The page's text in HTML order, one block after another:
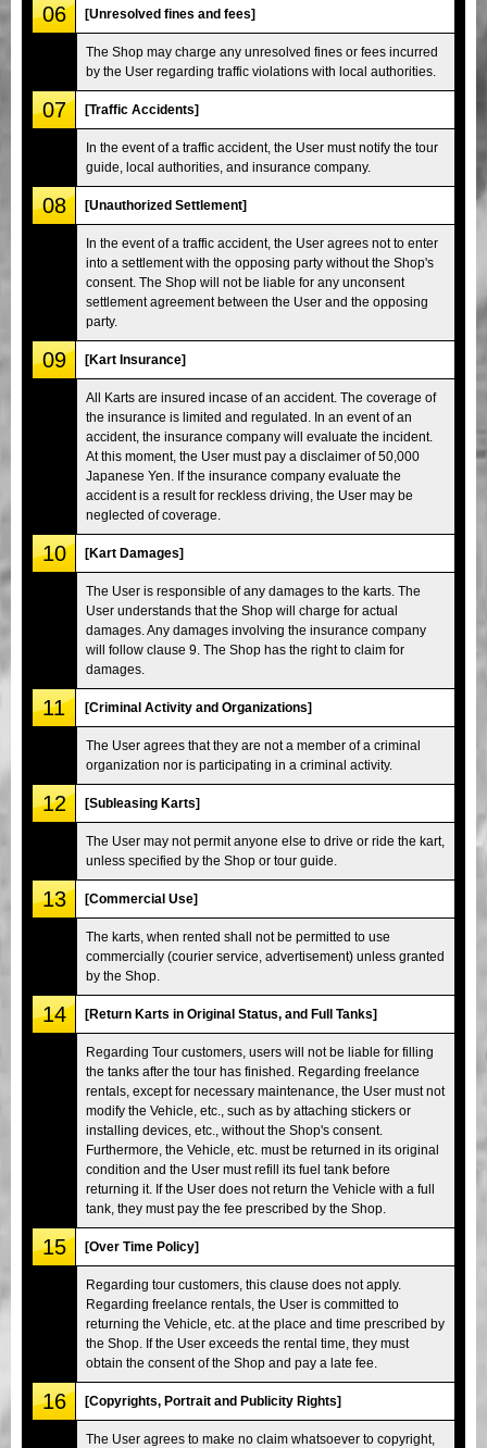
06 [Unresolved fines and fees]
The Shop may charge any unresolved fines or fees incurred
by the User regarding traffic violations with local authorities.
07 [Traffic Accidents]
In the event of a traffic accident, the User must notify the tour
guide, local authorities, and insurance company.
08 [Unauthorized Settlement]
In the event of a traffic accident, the User agrees not to enter
into a settlement with the opposing party without the Shop's
consent. The Shop will not be liable for any unconsent
settlement agreement between the User and the opposing
party.
09 [Kart Insurance]
All Karts are insured incase of an accident. The coverage of
the insurance is limited and regulated. In an event of an
accident, the insurance company will evaluate the incident.
At this moment, the User must pay a disclaimer of 50,000
Japanese Yen. If the insurance company evaluate the
accident is a result for reckless driving, the User may be
neglected of coverage.
10 [Kart Damages]
The User is responsible of any damages to the karts. The
User understands that the Shop will charge for actual
damages. Any damages involving the insurance company
will follow clause 9. The Shop has the right to claim for
damages.
11 [Criminal Activity and Organizations]
The User agrees that they are not a member of a criminal
organization nor is participating in a criminal activity.
12 [Subleasing Karts]
The User may not permit anyone else to drive or ride the kart,
unless specified by the Shop or tour guide.
13 [Commercial Use]
The karts, when rented shall not be permitted to use
commercially (courier service, advertisement) unless granted
by the Shop.
14 [Return Karts in Original Status, and Full Tanks]
Regarding Tour customers, users will not be liable for filling
the tanks after the tour has finished. Regarding freelance
rentals, except for necessary maintenance, the User must not
modify the Vehicle, etc., such as by attaching stickers or
installing devices, etc., without the Shop's consent.
Furthermore, the Vehicle, etc. must be returned in its original
condition and the User must refill its fuel tank before
returning it. If the User does not return the Vehicle with a full
tank, they must pay the fee prescribed by the Shop.
15 [Over Time Policy]
Regarding tour customers, this clause does not apply.
Regarding freelance rentals, the User is committed to
returning the Vehicle, etc. at the place and time prescribed by
the Shop. If the User exceeds the rental time, they must
obtain the consent of the Shop and pay a late fee.
16 [Copyrights, Portrait and Publicity Rights]
The User agrees to make no claim whatsoever to copyright,